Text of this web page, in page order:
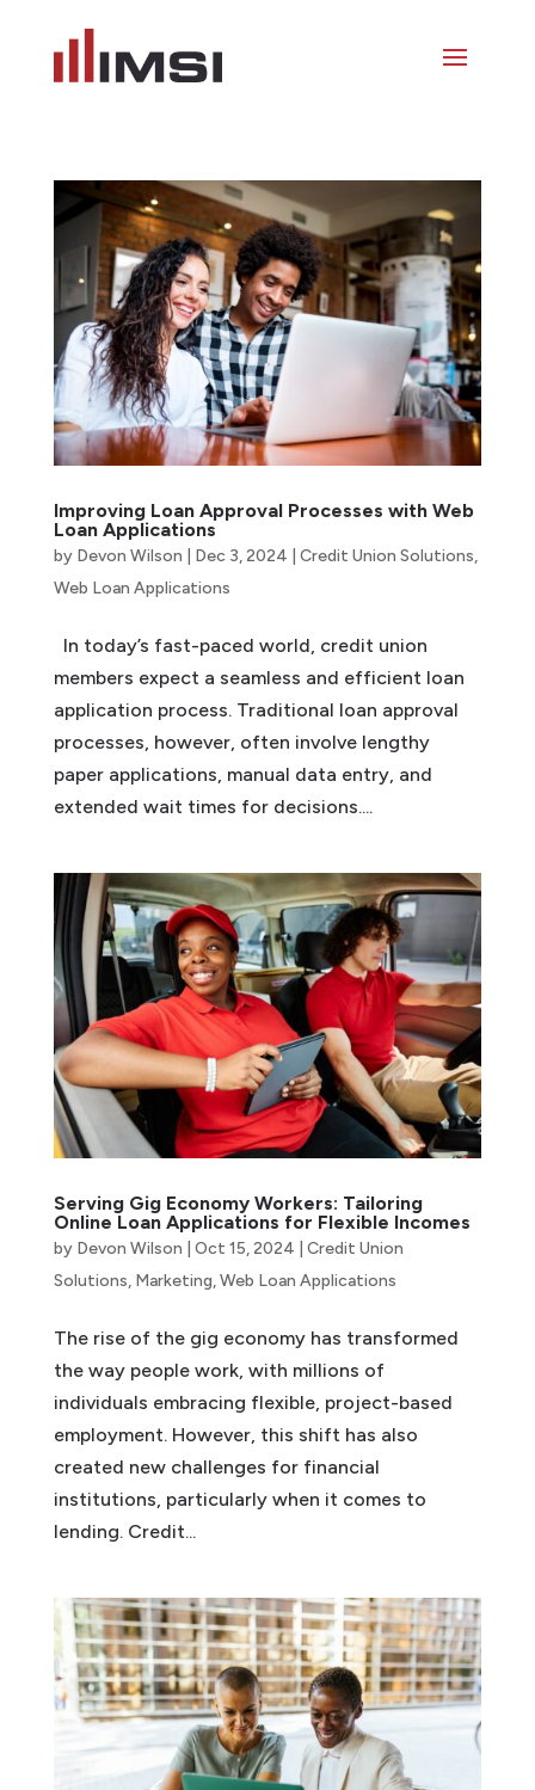
Improving Loan Approval Processes with Web
Loan Applications
by Devon Wilson Dec 3, 2024 Credit Union Solutions,
Web Loan Applications
In today’s fast-paced world, credit union
members expect a seamless and efficient loan
application process. Traditional loan approval
processes, however, often involve lengthy
paper applications, manual data entry, and
extended wait times for decisions....
Serving Gig Economy Workers: Tailoring
Online Loan Applications for Flexible Incomes
by Devon Wilson Oct 15, 2024
Credit Union
Solutions, Marketing,Web Loan Applications
The rise of the gig economy has transformed
the way people work, with millions of
individuals embracing flexible, project-based
employment. However, this shift has also
created new challenges for financial
institutions, particularly when it comes to
lending. Credit...